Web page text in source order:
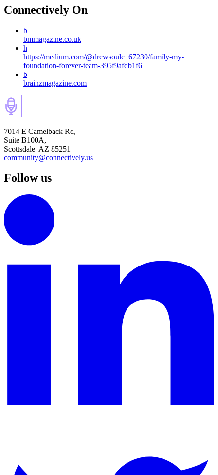
Connectively On
b
bmmagazine.co.uk
h
https://medium.com/@drewsoule_67230/family-my-
foundation-forever-team-395f9afdb1f6
b
brainzmagazine.com
7014 E Camelback Rd,
Suite B100A,
Scottsdale, AZ 85251
community@connectively.us
Follow us